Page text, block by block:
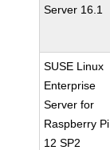
Server 16.1
SUSE Linux
Enterprise
Server for
Raspberry Pi
12 SP2